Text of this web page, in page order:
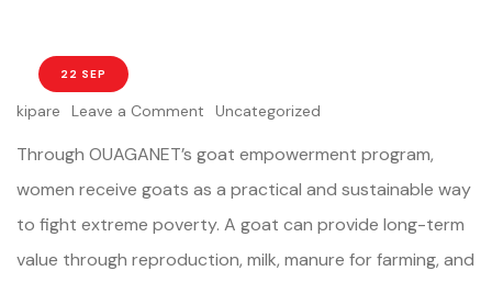
22 SEP
kipare Leave a Comment Uncategorized
Through OUAGANET’s goat empowerment program,
women receive goats as a practical and sustainable way
to fight extreme poverty. A goat can provide long-term
value through reproduction, milk, manure for farming, and